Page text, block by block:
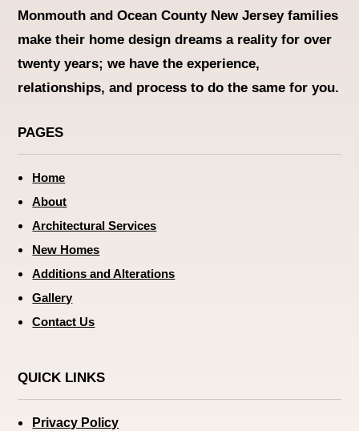
Monmouth and Ocean County New Jersey families
make their home design dreams a reality for over
twenty years; we have the experience,
relationships, and process to do the same for you.
PAGES
Home
About
Architectural Services
New Homes
Additions and Alterations
Gallery
Contact Us
QUICK LINKS
Privacy Policy